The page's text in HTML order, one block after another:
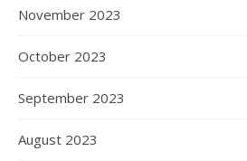
November 2023
October 2023
September 2023
August 2023